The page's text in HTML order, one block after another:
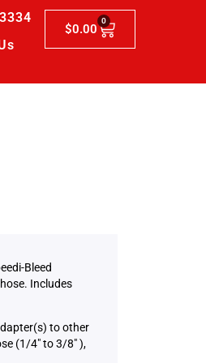
$0.00
0
Bleed
Includes
to other
(1/4″ to 3/8″ ),